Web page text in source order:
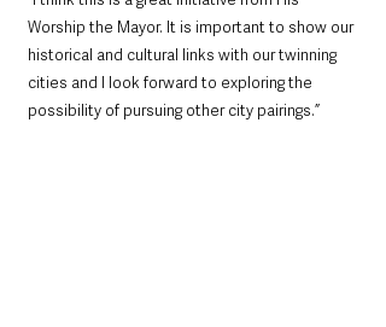
Worship the Mayor. It is important to show our
historical and cultural links with our twinning
cities and I look forward to exploring the
possibility of pursuing other city pairings.”